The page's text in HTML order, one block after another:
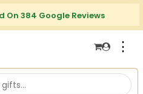
On 384 Google Reviews
⋮